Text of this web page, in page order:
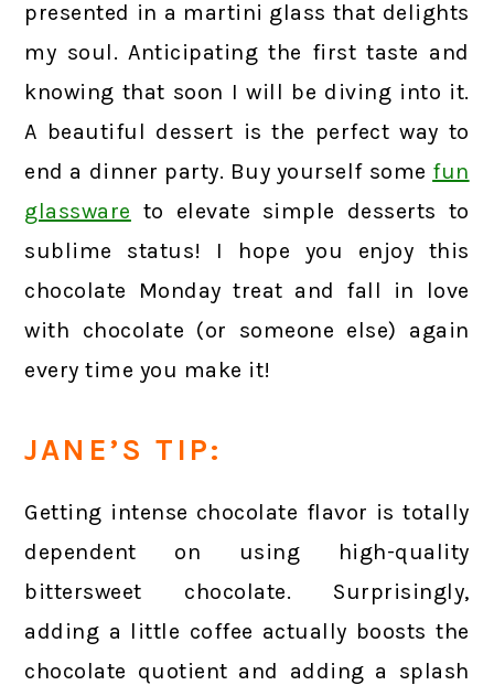
presented in a martini glass that delights
my soul. Anticipating the first taste and
knowing that soon I will be diving into it.
A beautiful dessert is the perfect way to
end a dinner party. Buy yourself some fun
glassware to elevate simple desserts to
sublime status! I hope you enjoy this
chocolate Monday treat and fall in love
with chocolate (or someone else) again
every time you make it!
JANE’S TIP:
Getting intense chocolate flavor is totally
dependent on using high-quality
bittersweet chocolate. Surprisingly,
adding a little coffee actually boosts the
chocolate quotient and adding a splash